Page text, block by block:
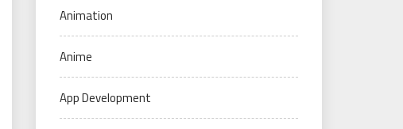
Animation
Anime
App Development